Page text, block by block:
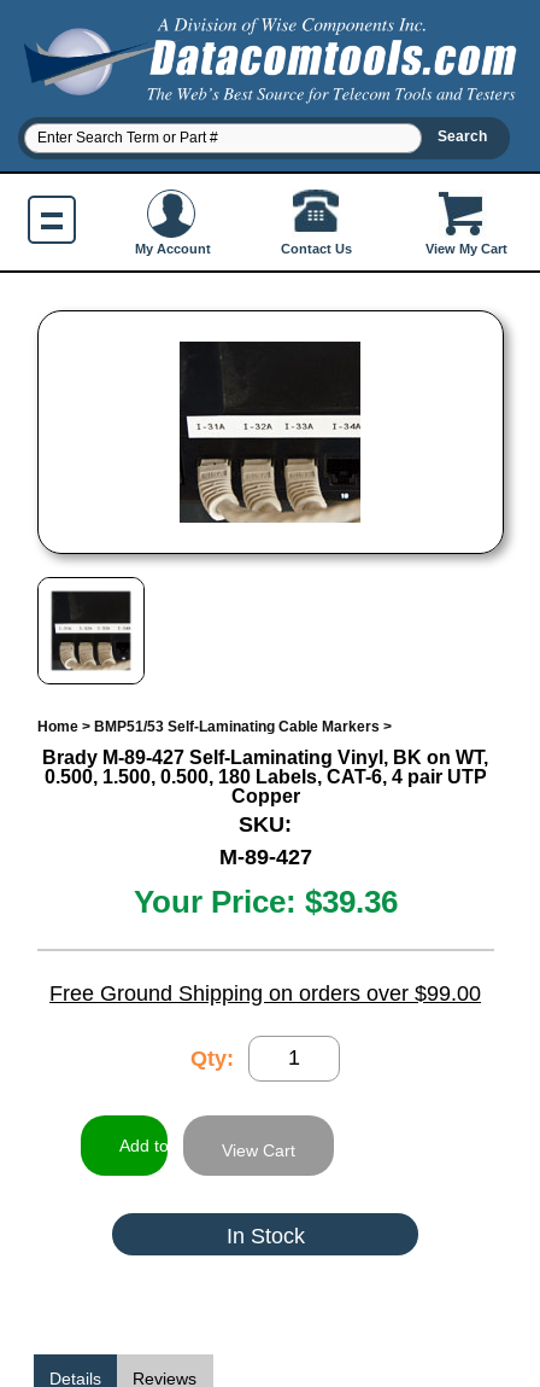
View My Cart
My Account Contact Us
Home> BMP51/53 Self-Laminating Cable Markers >
Brady M-89-427 Self-Laminating Vinyl, BK on WT,
0.500, 1.500, 0.500, 180 Labels, CAT-6, 4 pair UTP
Copper
SKU:
M-89-427
Your Price: $39.36
Free Ground Shipping on orders over $99.00
Qty:
View Cart
In Stock
Details Reviews